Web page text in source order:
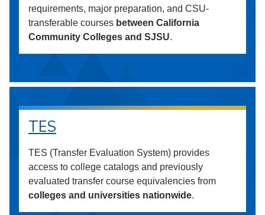
requirements, major preparation, and CSU-
transferable courses between California
Community Colleges and SJSU.
TES
TES (Transfer Evaluation System) provides
access to college catalogs and previously
evaluated transfer course equivalencies from
colleges and universities nationwide.